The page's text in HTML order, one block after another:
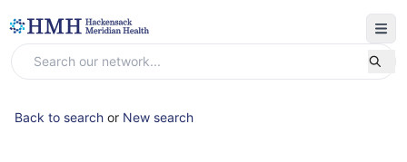
Back to search or New search